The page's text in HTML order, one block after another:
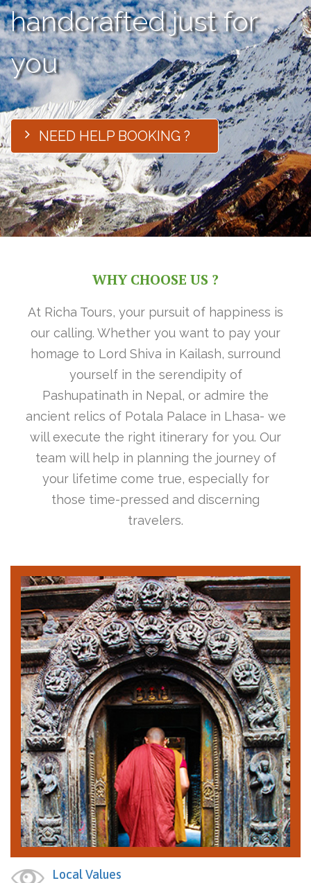
handcrafted just for
you
NEED HELP BOOKING ?
WHY CHOOSE US ?
At Richa Tours, your pursuit of happiness is
our calling. Whether you want to pay your
homage to Lord Shiva in Kailash, surround
yourself in the serendipity of
Pashupatinath in Nepal, or admire the
ancient relics of Potala Palace in Lhasa- we
will execute the right itinerary for you. Our
team will help in planning the journey of
your lifetime come true, especially for
those time-pressed and discerning
travelers.
Local Values